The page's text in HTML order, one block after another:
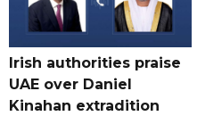
Irish authorities praise
UAE over Daniel
Kinahan extradition